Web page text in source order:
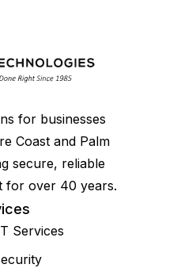
for businesses
Coast and Palm
secure, reliable
for over 40 years.
Services